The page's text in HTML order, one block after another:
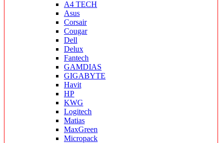
A4 TECH
Asus
Corsair
Cougar
Dell
Delux
Fantech
GAMDIAS
GIGABYTE
Havit
HP
KWG
Logitech
Matias
MaxGreen
Micropack